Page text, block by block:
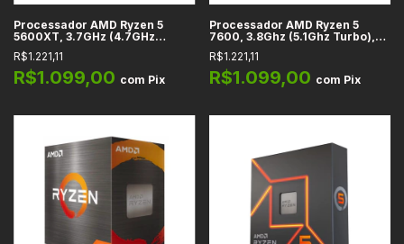
Processador AMD Ryzen 5
5600XT, 3.7GHz (4.7GHz
Turbo), 6-Cores 12-Threads,
Cache 35MB, AM4
R$1.221,11
R$1.099,00 com Pix
Processador AMD Ryzen 5
7600, 3.8Ghz (5.1Ghz Turbo),
Cache 38MB, 6 Núcleos, 12
Threads, AM5 - 100-
100001015BOX
R$1.221,11
R$1.099,00 com Pix